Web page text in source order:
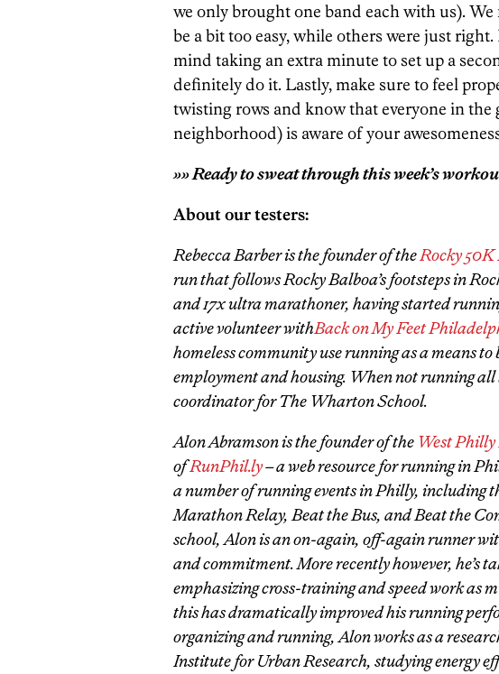
we only brought one band each with us).
be a bit too easy, while others were just
mind taking an extra minute to set up a
definitely do it. Lastly, make sure to feel
twisting rows and know that everyone in the
neighborhood) is aware of your
»» Ready to sweat through this week’s
About our testers:
Rebecca Barber is the founder of theRocky 50K
run that follows Rocky Balboa’s footsteps in
and 17x ultra marathoner, having started
active volunteer withBack on My Feet
homeless community use running as a means
employment and housing. When not running all
coordinator for The Wharton School.
Alon Abramson is the founder of the West
ofRunPhil.ly– a web resource for running in
a number of running events in Philly, including
Marathon Relay, Beat the Bus, and Beat the
school, Alon is an on-again, off-again runner
and commitment. More recently however, he’s
emphasizing cross-training and speed work as
this has dramatically improved his running
organizing and running, Alon works as a
Institute for Urban Research, studying energy